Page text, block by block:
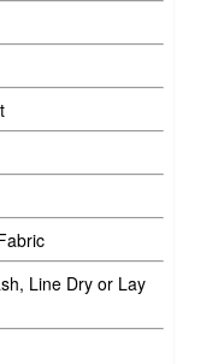
Line Dry or Lay